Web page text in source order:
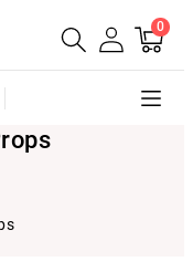
Cart
0
items